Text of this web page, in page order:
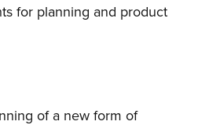
for planning and product
of a new form of